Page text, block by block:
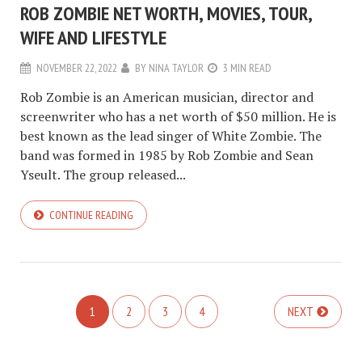
ROB ZOMBIE NET WORTH, MOVIES, TOUR,
WIFE AND LIFESTYLE
NOVEMBER 22, 2022 BY NINA TAYLOR 3 MIN READ
Rob Zombie is an American musician, director and
screenwriter who has a net worth of $50 million. He is
best known as the lead singer of White Zombie. The
band was formed in 1985 by Rob Zombie and Sean
Yseult. The group released...
CONTINUE READING
1 2 3 4 NEXT